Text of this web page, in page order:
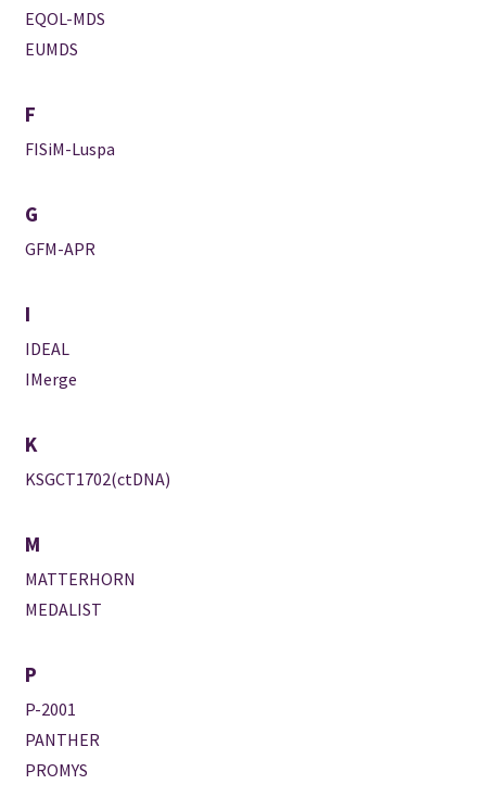
EQOL-MDS
EUMDS
F
FISiM-Luspa
G
GFM-APR
I
IDEAL
IMerge
K
KSGCT1702(ctDNA)
M
MATTERHORN
MEDALIST
P
P-2001
PANTHER
PROMYS